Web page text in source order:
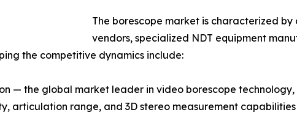
The borescope market is characterized
vendors, specialized NDT equipment
the competitive dynamics include:
— the global market leader in video borescope
articulation range, and 3D stereo measurement capabilities